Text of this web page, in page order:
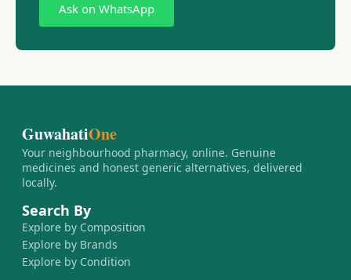
Ask on WhatsApp
GuwahatiOne
Your neighbourhood pharmacy, online. Genuine
medicines and honest generic alternatives, delivered
locally.
Search By
Explore by Composition
Explore by Brands
Explore by Condition